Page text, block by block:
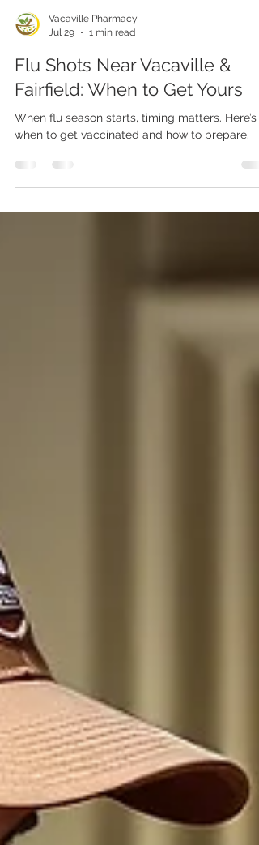
Vacaville Pharmacy
Jul 29
1 min read
Flu Shots Near Vacaville &
Fairfield: When to Get Yours
When flu season starts, timing matters. Here’s
when to get vaccinated and how to prepare.